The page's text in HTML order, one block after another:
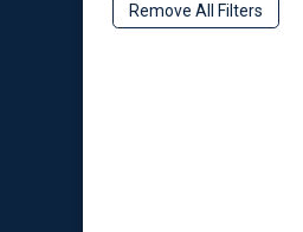
Remove All Filters